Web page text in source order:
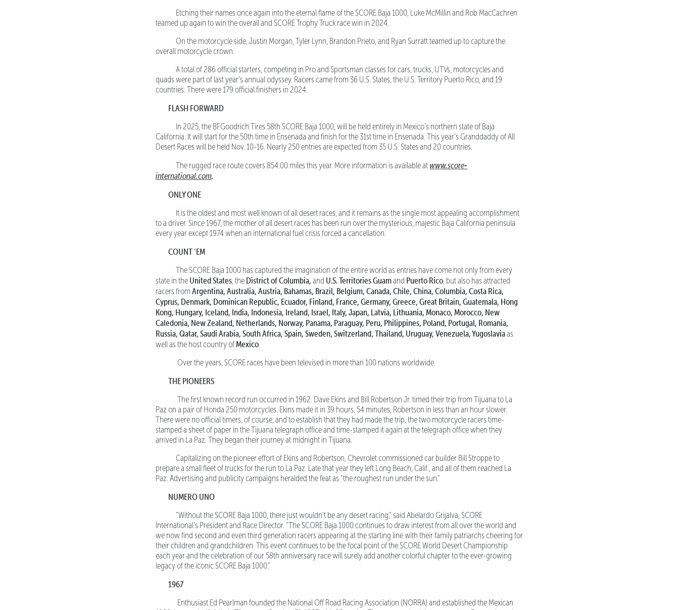
Etching their names once again into the eternal flame of the SCORE Baja 1000, Luke McMillin and Rob MacCachren
teamed up again to win the overall and SCORE Trophy Truck race win in 2024.
On the motorcycle side, Justin Morgan, Tyler Lynn, Brandon Prieto, and Ryan Surratt teamed up to capture the
overall motorcycle crown.
A total of 286 official starters, competing in Pro and Sportsman classes for cars, trucks, UTVs, motorcycles and
quads were part of last year’s annual odyssey. Racers came from 36 U.S. States, the U.S. Territory Puerto Rico, and 19
countries. There were 179 official finishers in 2024.
FLASH FORWARD
In 2025, the BFGoodrich Tires 58th SCORE Baja 1000, will be held entirely in Mexico’s northern state of Baja
California. It will start for the 50th time in Ensenada and finish for the 31st time in Ensenada. This year’s Granddaddy of All
Desert Races will be held Nov. 10-16. Nearly 250 entries are expected from 35 U.S. States and 20 countries.
The rugged race route covers 854.00 miles this year. More information is available at www.score-
international.com.
ONLY ONE
It is the oldest and most well known of all desert races, and it remains as the single most appealing accomplishment
to a driver. Since 1967, the mother of all desert races has been run over the mysterious, majestic Baja California peninsula
every year except 1974 when an international fuel crisis forced a cancellation.
COUNT ‘EM
The SCORE Baja 1000 has captured the imagination of the entire world as entries have come not only from every
state in the United States, the District of Columbia, and U.S. Territories Guamand Puerto Rico, but also has attracted
racers fromArgentina, Australia, Austria, Bahamas, Brazil, Belgium, Canada, Chile, China, Columbia, Costa Rica,
Cyprus, Denmark, Dominican Republic, Ecuador, Finland, France, Germany, Greece, Great Britain, Guatemala, Hong
Kong, Hungary, Iceland, India, Indonesia, Ireland, Israel, Italy, Japan, Latvia, Lithuania, Monaco, Morocco, New
Caledonia, New Zealand, Netherlands, Norway, Panama, Paraguay, Peru, Philippines, Poland, Portugal, Romania,
Russia, Qatar, Saudi Arabia, South Africa, Spain, Sweden, Switzerland, Thailand, Uruguay, Venezuela, Yugoslaviaas
well as the host country ofMexico.
Over the years, SCORE races have been televised in more than 100 nations worldwide.
THE PIONEERS
The first known record run occurred in 1962. Dave Ekins and Bill Robertson Jr. timed their trip from Tijuana to La
Paz on a pair of Honda 250 motorcycles. Ekins made it in 39 hours, 54 minutes, Robertson in less than an hour slower.
There were no official timers, of course, and to establish that they had made the trip, the two motorcycle racers time-
stamped a sheet of paper in the Tijuana telegraph office and time-stamped it again at the telegraph office when they
arrived in La Paz. They began their journey at midnight in Tijuana.
Capitalizing on the pioneer effort of Ekins and Robertson, Chevrolet commissioned car builder Bill Stroppe to
prepare a small fleet of trucks for the run to La Paz. Late that year they left Long Beach, Calif., and all of them reached La
Paz. Advertising and publicity campaigns heralded the feat as “the roughest run under the sun.”
NUMERO UNO
“Without the SCORE Baja 1000, there just wouldn’t be any desert racing,” said Abelardo Grijalva, SCORE
International’s President and Race Director. “The SCORE Baja 1000 continues to draw interest from all over the world and
we now find second and even third generation racers appearing at the starting line with their family patriarchs cheering for
their children and grandchildren. This event continues to be the focal point of the SCORE World Desert Championship
each year and the celebration of our 58th anniversary race will surely add another colorful chapter to the ever-growing
legacy of the iconic SCORE Baja 1000.”
1967
Enthusiast Ed Pearlman founded the National Off Road Racing Association (NORRA) and established the Mexican